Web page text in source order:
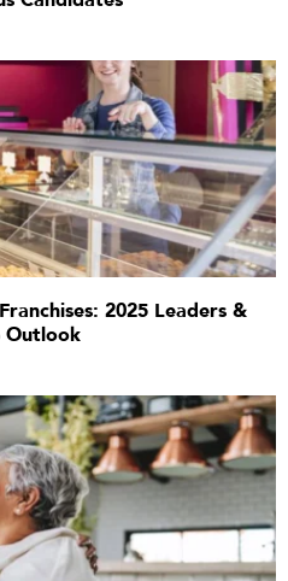
2025 Leaders &
Outlook